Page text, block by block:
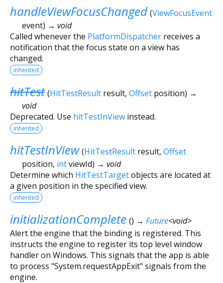
handleViewFocusChanged (ViewFocusEvent
event) → void
Called whenever the PlatformDispatcher receives a
notification that the focus state on a view has
changed.
inherited
hitTest (HitTestResult result, Offset position) →
void
Deprecated. Use hitTestInView instead.
inherited
hitTestInView (HitTestResult result, Offset
position, intviewId) → void
Determine which HitTestTargetobjects are located at
a given position in the specified view.
inherited
initializationComplete () → Future<void>
Alert the engine that the binding is registered. This
instructs the engine to register its top level window
handler on Windows. This signals that the app is able
to process "System.requestAppExit" signals from the
engine.